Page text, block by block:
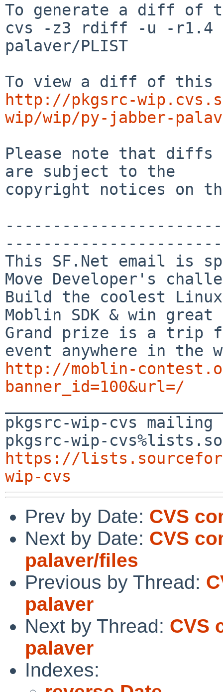
To generate a diff of
cvs -z3 rdiff -u -r1.4
palaver/PLIST
http://pkgsrc-
wip/wip/py-jabber-
Please note that diffs
are subject to the
copyright notices on
-----------------------
This SF.Net email is
Move Developer's
Build the coolest
Moblin SDK & win
Grand prize is a trip
http://moblin-
banner_id=100&url=/
pkgsrc-wip-cvs
https://
wip-cvs
Prev by Date: CVS
Next by Date: CVS
palaver/files
Previous by Thread:
palaver
Next by Thread: CVS
palaver
Indexes: